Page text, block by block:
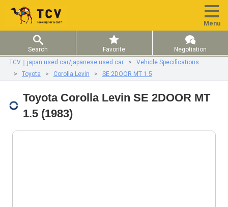
Menu
Search Favorite
Negotiation
TCV｜japan used car/japanese used car
Vehicle Specifications
Toyota
Corolla Levin SE 2DOOR MT 1.5
Toyota Corolla Levin SE 2DOOR MT
1.5 (1983)